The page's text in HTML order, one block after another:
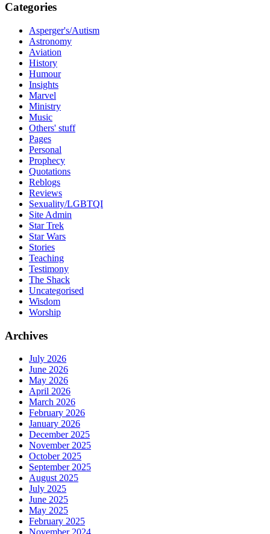
Categories
Asperger's/Autism
Astronomy
Aviation
History
Humour
Insights
Marvel
Ministry
Music
Others' stuff
Pages
Personal
Prophecy
Quotations
Reblogs
Reviews
Sexuality/LGBTQI
Site Admin
Star Trek
Star Wars
Stories
Teaching
Testimony
The Shack
Uncategorised
Wisdom
Worship
Archives
July 2026
June 2026
May 2026
April 2026
March 2026
February 2026
January 2026
December 2025
November 2025
October 2025
September 2025
August 2025
July 2025
June 2025
May 2025
February 2025